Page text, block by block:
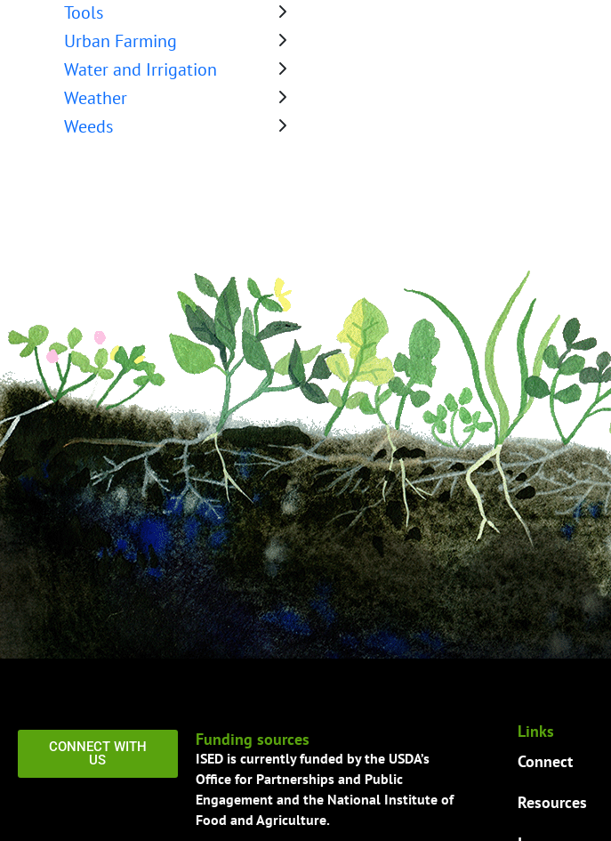
Tools
Urban Farming
Water and Irrigation
Weather
Weeds
CONNECT WITH
US
Funding sources
ISED is currently funded by the USDA’s
Office for Partnerships and Public
Engagement and the National Institute of
Food and Agriculture.
Links
Connect
Resources